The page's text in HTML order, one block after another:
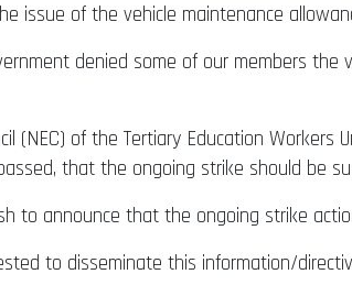
issue of the vehicle maintenance
denied some of our members
(NEC) of the Tertiary Education Workers
that the ongoing strike should be
to announce that the ongoing strike
to disseminate this information/